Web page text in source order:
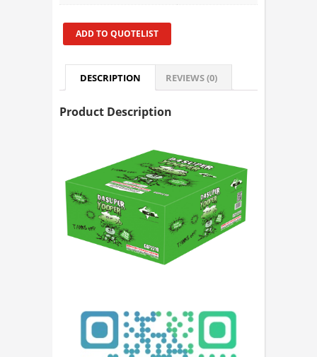
ADD TO QUOTELIST
DESCRIPTION REVIEWS (0)
Product Description